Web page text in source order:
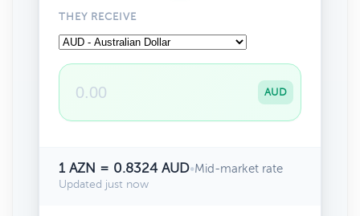
THEY RECEIVE
AUD
1 AZN = 0.8324 AUD•Mid-market rate
Updated just now